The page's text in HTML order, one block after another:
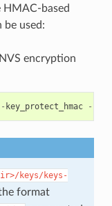
based
be used:
encryption
key_protect_hmac --
keys/keys-
format